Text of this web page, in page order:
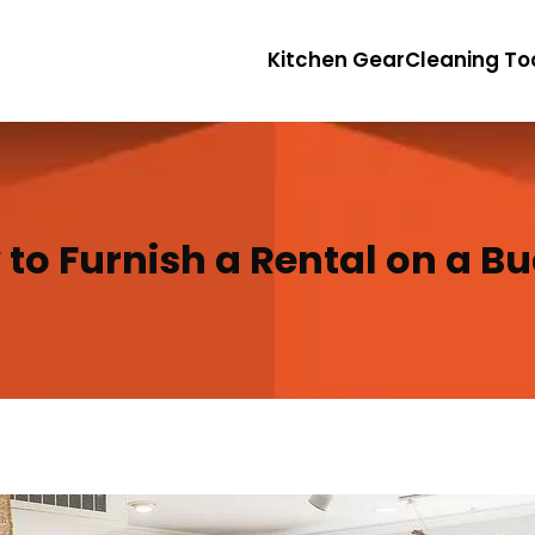
Kitchen GearCleaning
to Furnish a Rental on a